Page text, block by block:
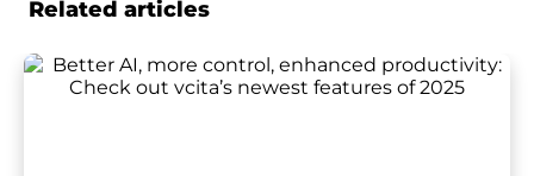
Related articles